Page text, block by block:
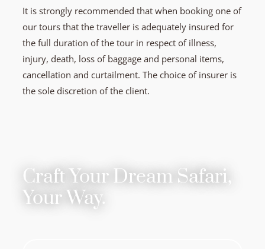
It is strongly recommended that when booking one of
our tours that the traveller is adequately insured for
the full duration of the tour in respect of illness,
injury, death, loss of baggage and personal items,
cancellation and curtailment. The choice of insurer is
the sole discretion of the client.
Craft Your Dream Safari,
Your Way.